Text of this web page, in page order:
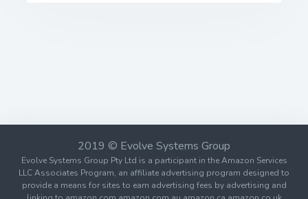
2019 © Evolve Systems Group
Evolve Systems Group Pty Ltd is a participant in the Amazon Services
LLC Associates Program, an affiliate advertising program designed to
provide a means for sites to earn advertising fees by advertising and